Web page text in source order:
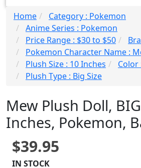
Home
Category : Pokemon
Anime Series : Pokemon
Price Range : $30 to $50
Pokemon Character Name :
Plush Size : 10 Inches
Color
Plush Type : Big Size
Mew Plush Doll,
Inches, Pokemon,
$39.95
IN STOCK